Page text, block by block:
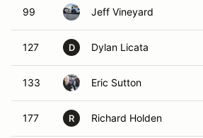
99 Jeff Vineyard
127 D Dylan Licata
133 Eric Sutton
177 R Richard Holden